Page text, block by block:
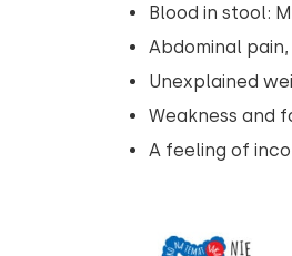
Blood in stool:
Abdominal
Unexplained
Weakness and
A feeling of